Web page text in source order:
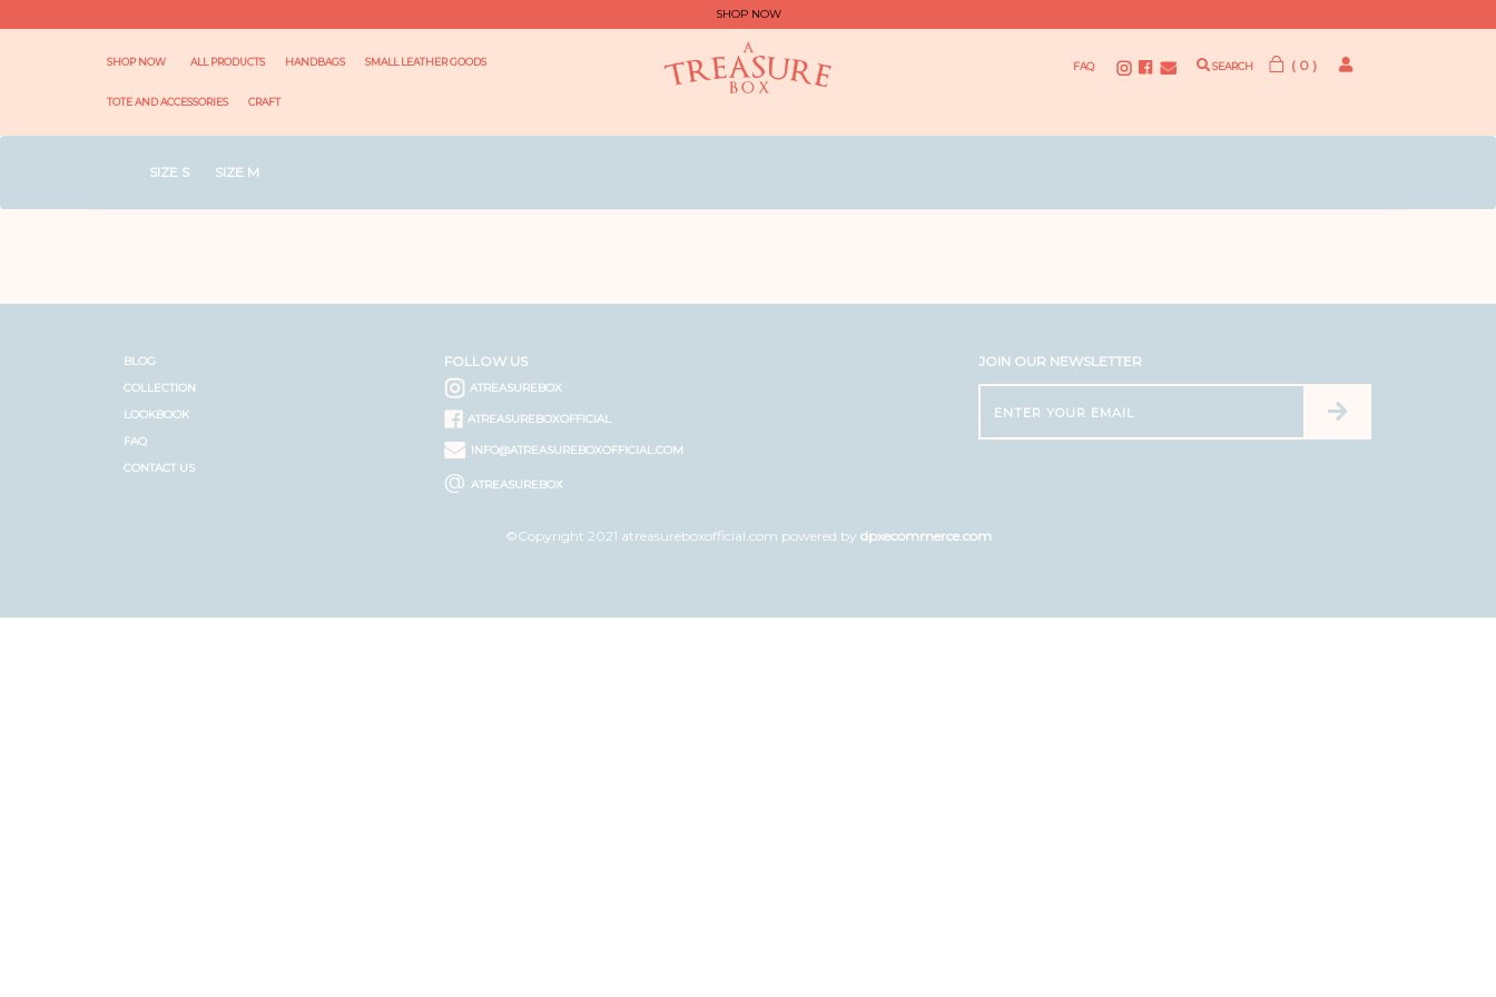
SHOP NOW
SHOP NOW ALL PRODUCTS HANDBAGS SMALL LEATHER GOODS
TOTE AND ACCESSORIES CRAFT
FAQ SEARCH ( 0 )
SIZE S SIZE M
BLOG
COLLECTION
LOOKBOOK
FAQ
CONTACT US
FOLLOW US
ATREASUREBOX
ATREASUREBOXOFFICIAL
INFO@ATREASUREBOXOFFICIAL.COM
@ ATREASUREBOX
JOIN OUR NEWSLETTER
©Copyright 2021 atreasureboxofficial.com powered by dpxecommerce.com